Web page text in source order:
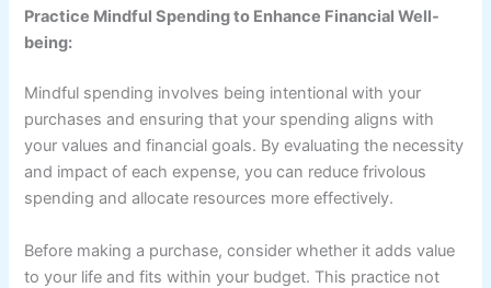
Practice Mindful Spending to Enhance Financial Well-
being:
Mindful spending involves being intentional with your
purchases and ensuring that your spending aligns with
your values and financial goals. By evaluating the necessity
and impact of each expense, you can reduce frivolous
spending and allocate resources more effectively.
Before making a purchase, consider whether it adds value
to your life and fits within your budget. This practice not